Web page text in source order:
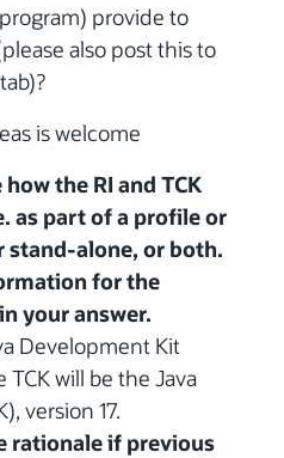
provide to
also post this to
is welcome
how the RI and TCK
as part of a profile or
alone, or both.
for the
your answer.
Development Kit
TCK will be the Java
version 17.
rationale if previous